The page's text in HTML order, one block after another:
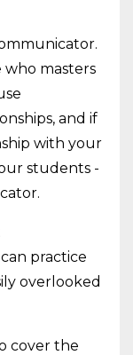
who masters
and if
with your
students -
practice
overlooked
cover the